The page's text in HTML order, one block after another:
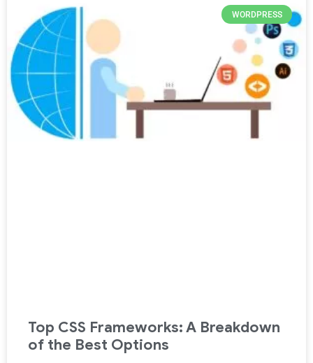
WORDPRESS
Top CSS Frameworks: A Breakdown
of the Best Options